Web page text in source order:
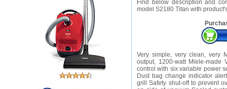
Find below description and
model S2180 Titan with
Very simple, very clean, very
output, 1200-watt Miele-made
control with six variable power
Dust bag change indicator
grill Safety shut-off to prevent